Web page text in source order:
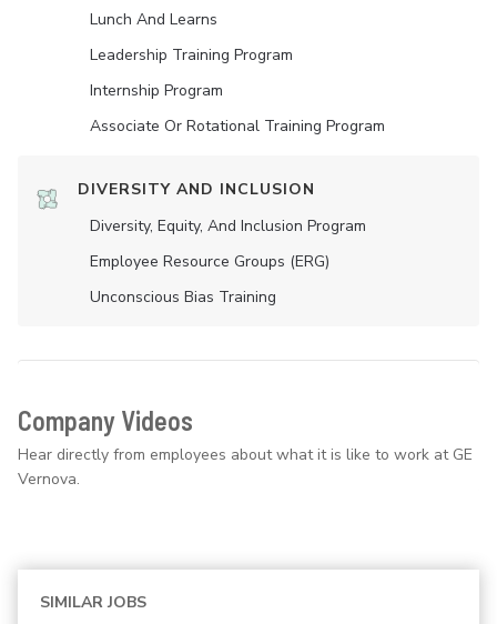
Lunch And Learns
Leadership Training Program
Internship Program
Associate Or Rotational Training Program
DIVERSITY AND INCLUSION
Diversity, Equity, And Inclusion Program
Employee Resource Groups (ERG)
Unconscious Bias Training
Company Videos
Hear directly from employees about what it is like to work at GE
Vernova.
SIMILAR JOBS